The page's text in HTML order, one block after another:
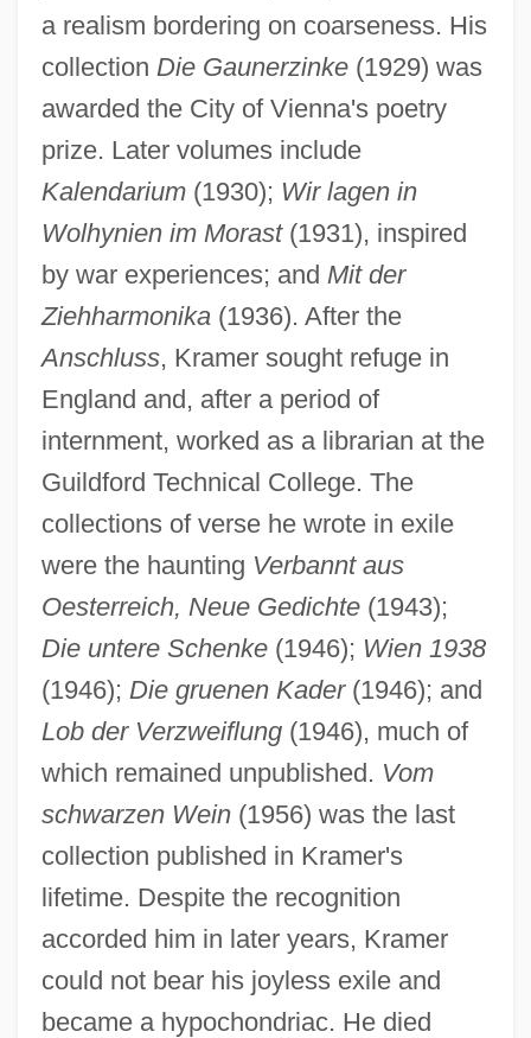
a realism bordering on coarseness. His
collection Die Gaunerzinke(1929) was
awarded the City of Vienna's poetry
prize. Later volumes include
Kalendarium(1930); Wir lagen in
Wolhynien im Morast(1931), inspired
by war experiences; and Mit der
Ziehharmonika(1936). After the
Anschluss, Kramer sought refuge in
England and, after a period of
internment, worked as a librarian at the
Guildford Technical College. The
collections of verse he wrote in exile
were the haunting Verbannt aus
Oesterreich, Neue Gedichte(1943);
Die untere Schenke(1946); Wien 1938
(1946); Die gruenen Kader(1946); and
Lob der Verzweiflung(1946), much of
which remained unpublished. Vom
schwarzen Wein(1956) was the last
collection published in Kramer's
lifetime. Despite the recognition
accorded him in later years, Kramer
could not bear his joyless exile and
became a hypochondriac. He died